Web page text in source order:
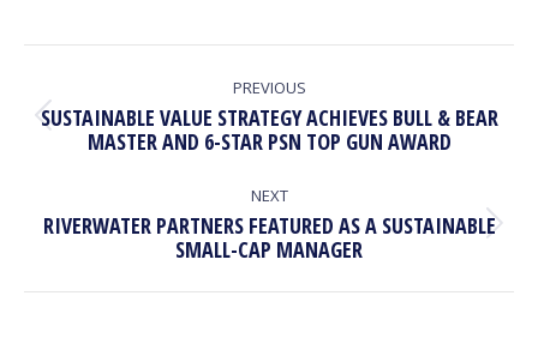
POST
PREVIOUS
Previous
post:
SUSTAINABLE VALUE STRATEGY ACHIEVES BULL & BEAR
MASTER AND 6-STAR PSN TOP GUN AWARD
NEXT
Next
post:
RIVERWATER PARTNERS FEATURED AS A SUSTAINABLE
SMALL-CAP MANAGER